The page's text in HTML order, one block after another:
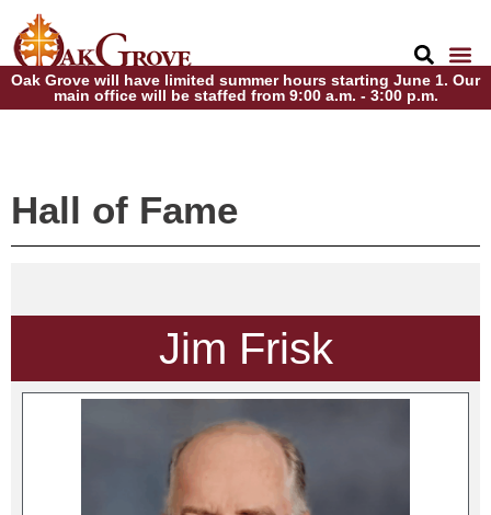
Oak Grove will have limited summer hours starting June 1. Our
main office will be staffed from 9:00 a.m. - 3:00 p.m.
Hall of Fame
Jim Frisk